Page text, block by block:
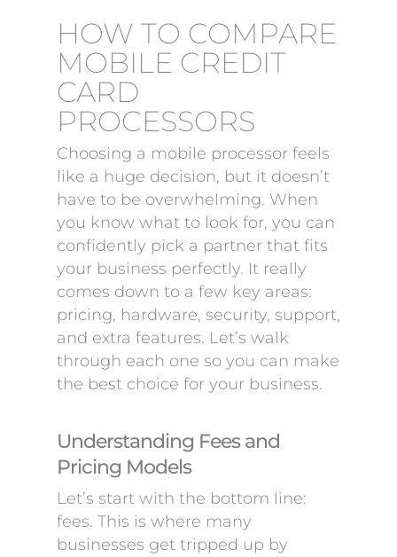
HOW TO COMPARE
MOBILE CREDIT
CARD
PROCESSORS
Choosing a mobile processor feels
like a huge decision, but it doesn’t
have to be overwhelming. When
you know what to look for, you can
confidently pick a partner that fits
your business perfectly. It really
comes down to a few key areas:
pricing, hardware, security, support,
and extra features. Let’s walk
through each one so you can make
the best choice for your business.
Understanding Fees and
Pricing Models
Let’s start with the bottom line:
fees. This is where many
businesses get tripped up by